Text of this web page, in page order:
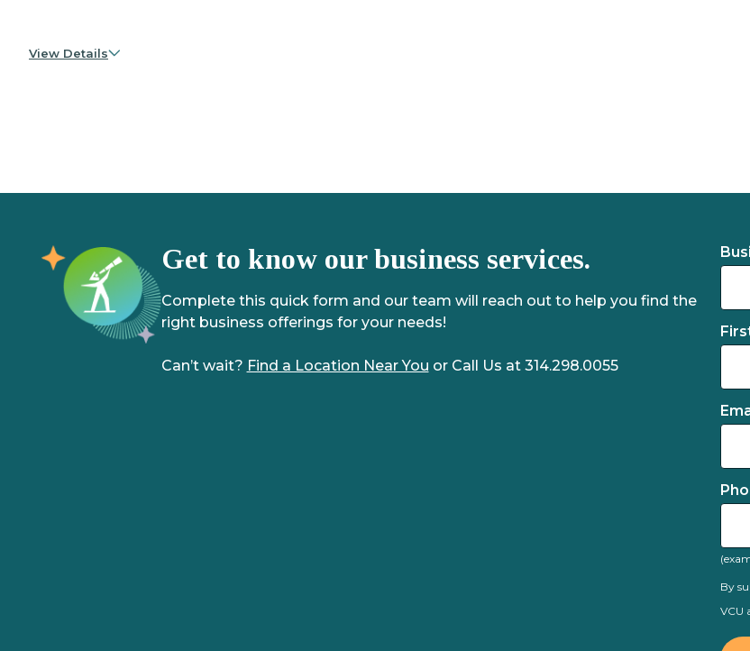
View Details
Get to know our business services.
Complete this quick form and our team will reach out to help you find the
right business offerings for your needs!
Can’t wait? Find a Location Near You or Call Us at 314.298.0055
By
VCU